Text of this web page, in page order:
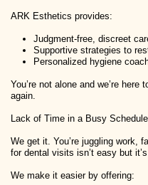
ARK Esthetics provides:
Judgment-free, discreet
Supportive strategies to
Personalized hygiene
You’re not alone and we’re
again.
Lack of Time in a Busy Schedule
We get it. You’re juggling work,
for dental visits isn’t easy but
We make it easier by offering: